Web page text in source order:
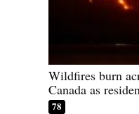
Wildfires burn
Canada as
78